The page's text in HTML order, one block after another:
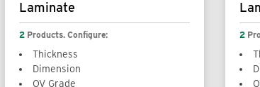
Laminate
2 Products. Configure:
Thickness
Dimension
OV Grade
2